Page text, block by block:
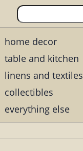
home decor
table and kitchen
linens and textiles
collectibles
everything else